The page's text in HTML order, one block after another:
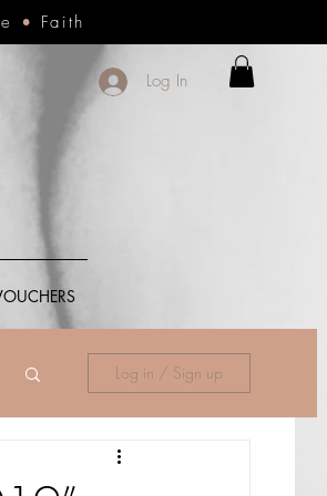
• Faith
Log In
Log in / Sign up